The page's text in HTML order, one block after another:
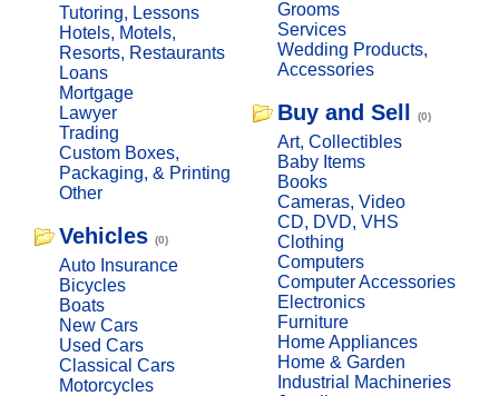
Tutoring, Lessons
Hotels, Motels,
Resorts, Restaurants
Loans
Mortgage
Lawyer
Trading
Custom Boxes,
Packaging, & Printing
Other
Vehicles (0)
Auto Insurance
Bicycles
Boats
New Cars
Used Cars
Classical Cars
Motorcycles
Grooms
Services
Wedding Products,
Accessories
Buy and Sell (0)
Art, Collectibles
Baby Items
Books
Cameras, Video
CD, DVD, VHS
Clothing
Computers
Computer Accessories
Electronics
Furniture
Home Appliances
Home & Garden
Industrial Machineries